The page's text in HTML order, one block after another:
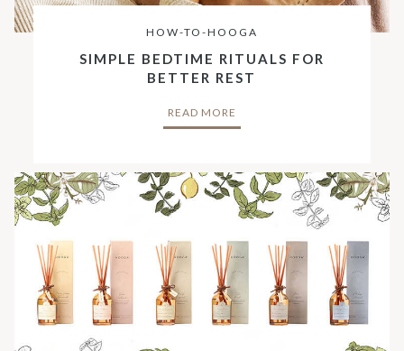
HOW-TO-HOOGA
SIMPLE BEDTIME RITUALS FOR
BETTER REST
READ MORE